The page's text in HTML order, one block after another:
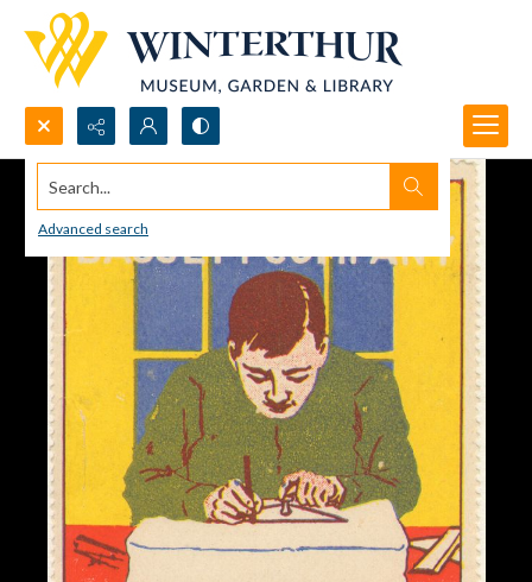
Search...
Advanced search